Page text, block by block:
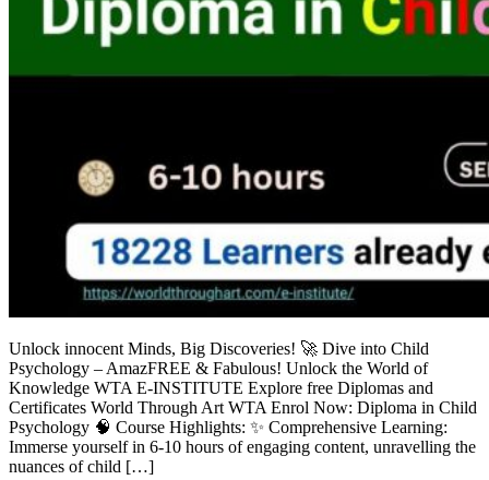
Unlock innocent Minds, Big Discoveries! 🚀 Dive into Child
Psychology – AmazFREE & Fabulous! Unlock the World of
Knowledge WTA E-INSTITUTE Explore free Diplomas and
Certificates World Through Art WTA Enrol Now: Diploma in Child
Psychology 🧠 Course Highlights: ✨ Comprehensive Learning:
Immerse yourself in 6-10 hours of engaging content, unravelling the
nuances of child […]